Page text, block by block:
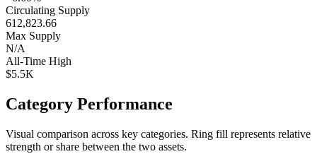
Circulating Supply
612,823.66
Max Supply
N/A
All-Time High
$5.5K
Category Performance
Visual comparison across key categories. Ring fill represents relative
strength or share between the two assets.